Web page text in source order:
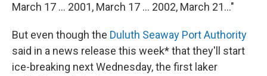
March 17 ... 2001, March 17 ... 2002, March 21..."
But even though the Duluth Seaway Port Authority
said in a news release this week* that they'll start
ice-breaking next Wednesday, the first laker